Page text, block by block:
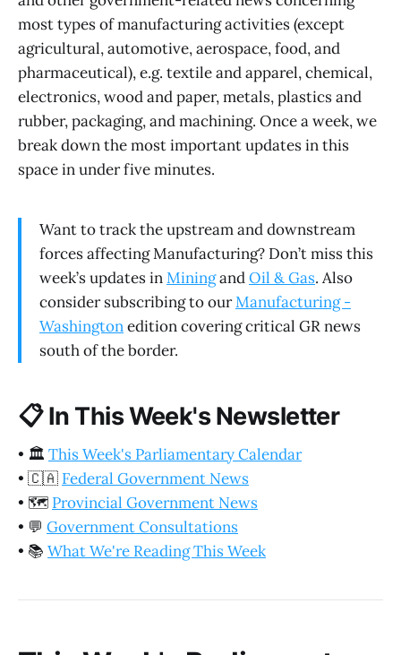
most types of manufacturing activities (except
agricultural, automotive, aerospace, food, and
pharmaceutical), e.g. textile and apparel, chemical,
electronics, wood and paper, metals, plastics and
rubber, packaging, and machining. Once a week, we
break down the most important updates in this
space in under five minutes.
Want to track the upstream and downstream
forces affecting Manufacturing? Don’t miss this
week’s updates inMiningandOil & Gas. Also
consider subscribing to ourManufacturing -
Washingtonedition covering critical GR news
south of the border.
📋In This Week's Newsletter
• 🏛️ This Week's Parliamentary Calendar
• 🇨🇦 Federal Government News
• 🗺️ Provincial Government News
• 💬 Government Consultations
• 📚 What We're Reading This Week